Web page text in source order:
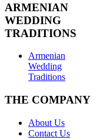
ARMENIAN
WEDDING
TRADITIONS
Armenian
Wedding
Traditions
THE COMPANY
About Us
Contact Us